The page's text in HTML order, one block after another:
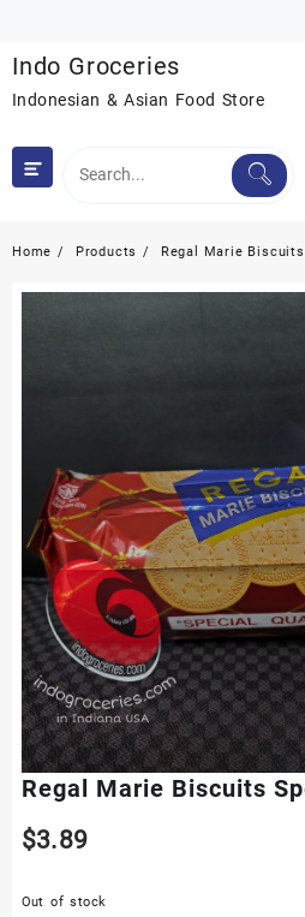
content
Indo Groceries
Indonesian & Asian Food Store
Home Products Regal Marie
Regal Marie Biscuits
$3.89
Out of stock